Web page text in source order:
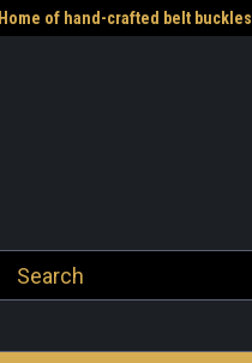
Home of hand-crafted belt buckles